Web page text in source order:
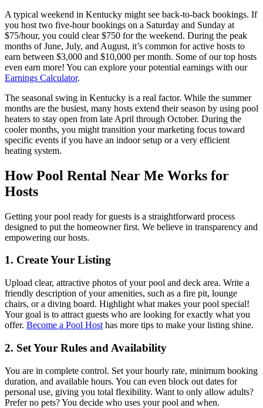
A typical weekend in Kentucky might see back-to-back bookings. If
you host two five-hour bookings on a Saturday and Sunday at
$75/hour, you could clear $750 for the weekend. During the peak
months of June, July, and August, it’s common for active hosts to
earn between $3,000 and $10,000 per month. Some of our top hosts
even earn more! You can explore your potential earnings with our
Earnings Calculator.
The seasonal swing in Kentucky is a real factor. While the summer
months are the busiest, many hosts extend their season by using pool
heaters to stay open from late April through October. During the
cooler months, you might transition your marketing focus toward
specific events if you have an indoor setup or a very efficient
heating system.
How Pool Rental Near Me Works for
Hosts
Getting your pool ready for guests is a straightforward process
designed to put the homeowner first. We believe in transparency and
empowering our hosts.
1. Create Your Listing
Upload clear, attractive photos of your pool and deck area. Write a
friendly description of your amenities, such as a fire pit, lounge
chairs, or a diving board. Highlight what makes your pool special!
Your goal is to attract guests who are looking for exactly what you
offer. Become a Pool Host has more tips to make your listing shine.
2. Set Your Rules and Availability
You are in complete control. Set your hourly rate, minimum booking
duration, and available hours. You can even block out dates for
personal use, giving you total flexibility. Want to only allow adults?
Prefer no pets? You decide who uses your pool and when.